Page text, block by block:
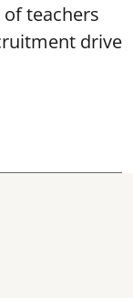
teachers
drive